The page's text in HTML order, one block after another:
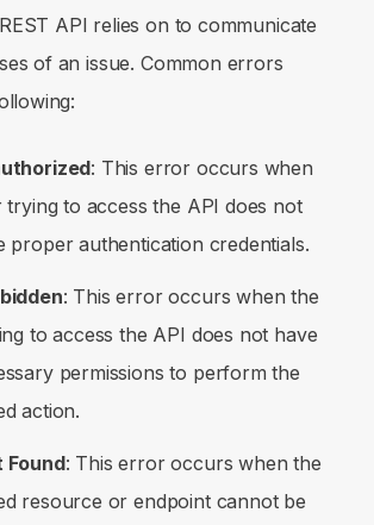
API relies on to communicate
of an issue. Common errors
: This error occurs when
trying to access the API does not
proper authentication credentials.
: This error occurs when the
to access the API does not have
permissions to perform the
action.
Found: This error occurs when the
resource or endpoint cannot be